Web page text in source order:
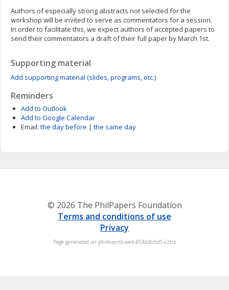
Authors of especially strong abstracts not selected for the
workshop will be invited to serve as commentators for a session.
In order to facilitate this, we expect authors of accepted papers to
send their commentators a draft of their full paper by March 1st.
Supporting material
Add supporting material (slides, programs, etc.)
Reminders
Add to Outlook
Add to Google Calendar
Email: the day before | the same day
© 2026 The PhilPapers Foundation
Terms and conditions of use
Privacy
Page generated on philevents-web-85fdc8c9d5-c2lrz